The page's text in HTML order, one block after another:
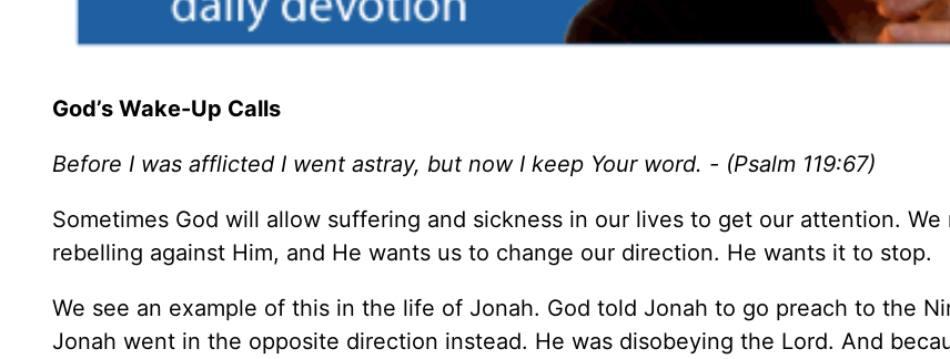
God’s Wake-Up Calls
Before I was afflicted I went astray, but now I keep Your word. - (Psalm 119:67)
Sometimes God will allow suffering and sickness in our lives to get our attention. We
rebelling against Him, and He wants us to change our direction. He wants it to stop.
We see an example of this in the life of Jonah. God told Jonah to go preach to the
Jonah went in the opposite direction instead. He was disobeying the Lord. And